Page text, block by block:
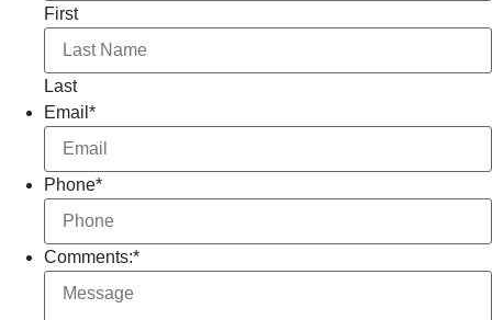
First
Last
Email *
Phone*
Comments:*